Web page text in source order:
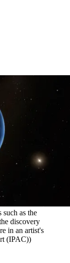
such as the
discovery
in an artist's
(IPAC))